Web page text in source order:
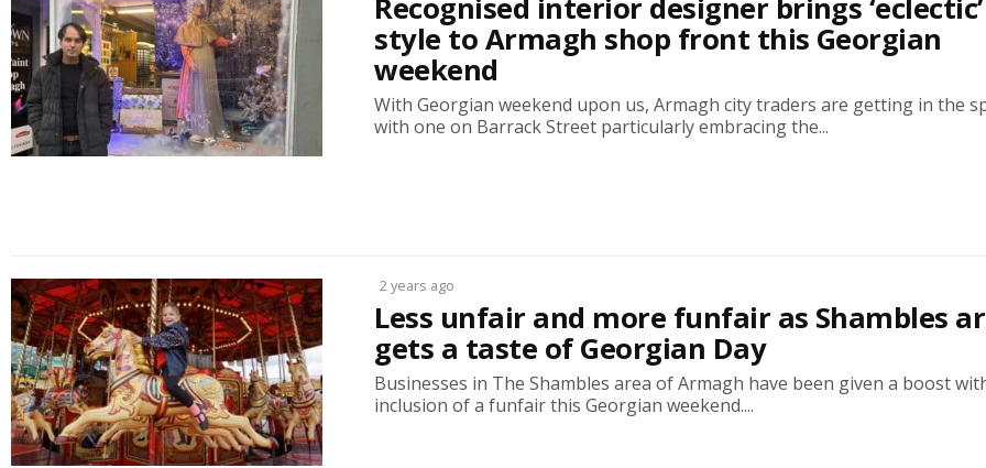
Recognised interior designer brings ‘eclectic’
style to Armagh shop front this Georgian
weekend
With Georgian weekend upon us, Armagh city traders are getting in the
with one on Barrack Street particularly embracing the...
2 years ago
Less unfair and more funfair as Shambles
gets a taste of Georgian Day
Businesses in The Shambles area of Armagh have been given a boost
inclusion of a funfair this Georgian weekend....